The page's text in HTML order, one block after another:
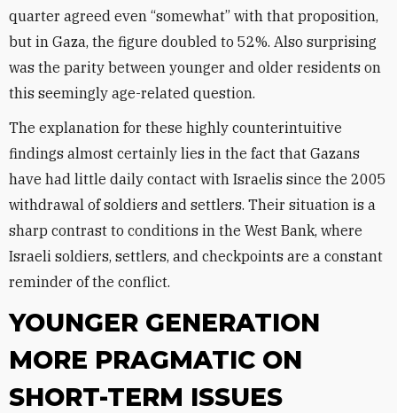
quarter agreed even “somewhat” with that proposition,
but in Gaza, the figure doubled to 52%. Also surprising
was the parity between younger and older residents on
this seemingly age-related question.
The explanation for these highly counterintuitive
findings almost certainly lies in the fact that Gazans
have had little daily contact with Israelis since the 2005
withdrawal of soldiers and settlers. Their situation is a
sharp contrast to conditions in the West Bank, where
Israeli soldiers, settlers, and checkpoints are a constant
reminder of the conflict.
YOUNGER GENERATION
MORE PRAGMATIC ON
SHORT-TERM ISSUES